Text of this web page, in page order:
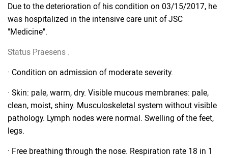
Due to the deterioration of his condition on 03/15/2017, he
was hospitalized in the intensive care unit of JSC
"Medicine".
Status Praesens .
· Condition on admission of moderate severity.
· Skin: pale, warm, dry. Visible mucous membranes: pale,
clean, moist, shiny. Musculoskeletal system without visible
pathology. Lymph nodes were normal. Swelling of the feet,
legs.
· Free breathing through the nose. Respiration rate 18 in 1